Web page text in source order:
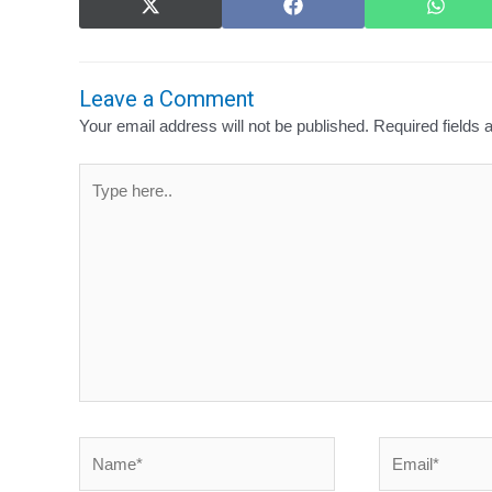
on
Leave a Comment
Your email address will not be published. Required fields
here..